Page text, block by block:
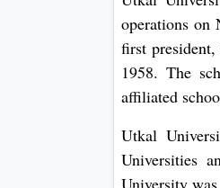
operations on
first president,
1958. The
affiliated
Utkal
Universities